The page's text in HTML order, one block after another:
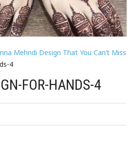
Mehndi Design That You Can’t Miss
4
FOR-HANDS-4